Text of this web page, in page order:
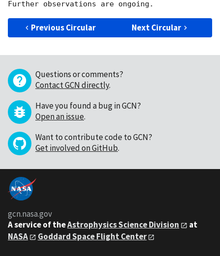
Previous Circular Next Circular
Questions or comments?
Contact GCN directly.
Have you found a bug in GCN?
Open an issue.
Want to contribute code to GCN?
Get involved on GitHub.
gcn.nasa.gov
A service of theAstrophysics Science Division
at
NASA
Goddard Space Flight Center